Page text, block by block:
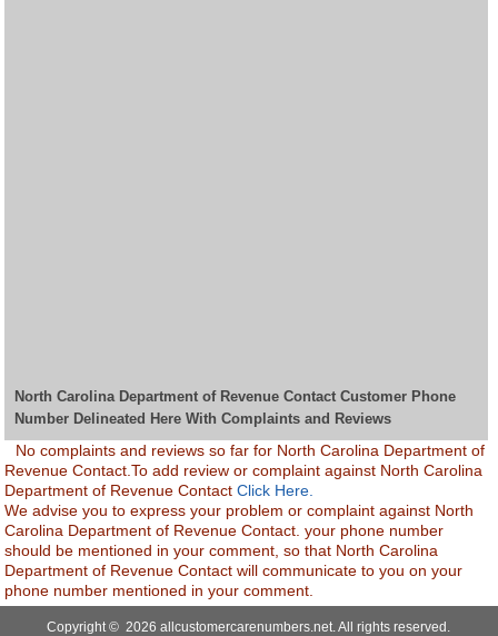
North Carolina Department of Revenue Contact Customer Phone
Number Delineated Here With Complaints and Reviews
No complaints and reviews so far for North Carolina Department of
Revenue Contact.To add review or complaint against North Carolina
Department of Revenue ContactClick Here.
We advise you to express your problem or complaint against North
Carolina Department of Revenue Contact. your phone number
should be mentioned in your comment, so that North Carolina
Department of Revenue Contact will communicate to you on your
phone number mentioned in your comment.
Copyright © 2026 allcustomercarenumbers.net. All rights reserved.